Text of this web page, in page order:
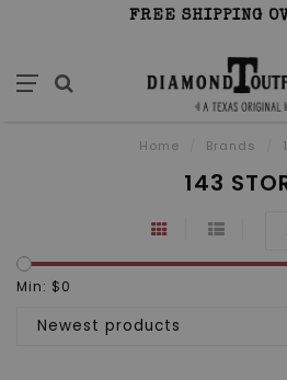
FREE SHIPPING
Home Brands
143
Min: $0
Newest products